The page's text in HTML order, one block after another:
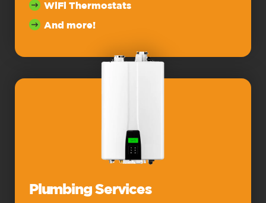
WiFi Thermostats
And more!
Plumbing Services